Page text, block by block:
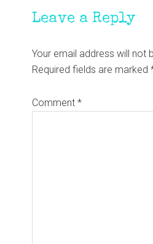
Leave a Reply
Your email address will not
Required fields are marked
Comment*